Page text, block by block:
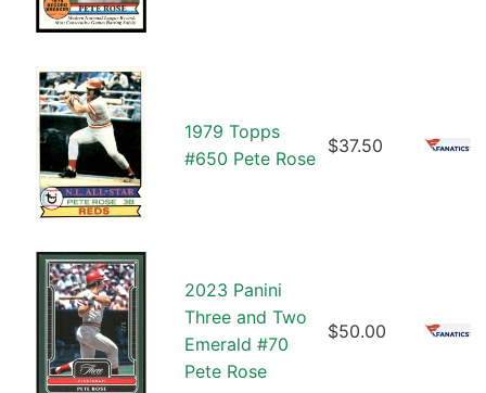
1979 Topps
#650 Pete Rose
$37.50
2023 Panini
Three and Two
Emerald #70
Pete Rose
$50.00